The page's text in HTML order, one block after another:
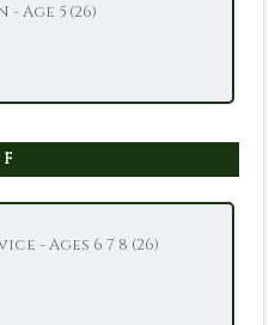
Age 5 (26)
F
- Ages 6 7 8 (26)